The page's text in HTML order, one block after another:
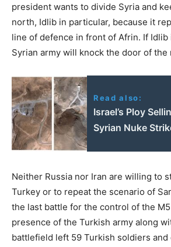
president wants to divide Syria and
north, Idlib in particular, because it
line of defence in front of Afrin. If Idlib
Syrian army will knock the door of the
Read also:
Israel’s Ploy
Syrian Nuke
Neither Russia nor Iran are willing to
Turkey or to repeat the scenario of
the last battle for the control of the
presence of the Turkish army along
battlefield left 59 Turkish soldiers